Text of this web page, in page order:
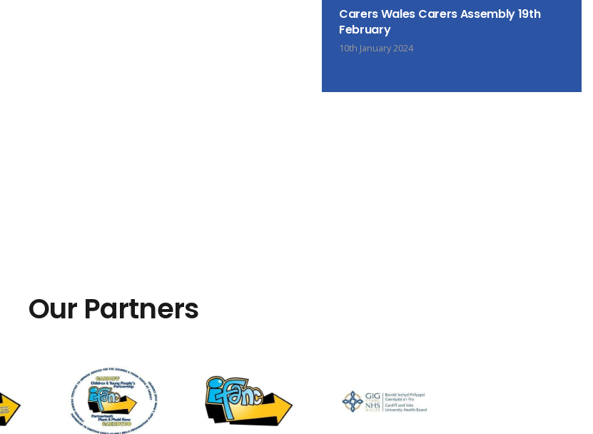
Carers Wales Carers Assembly 19th
February
10th January 2024
Our Partners